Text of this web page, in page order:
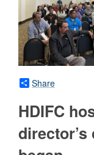
Share
HDIFC
director’s